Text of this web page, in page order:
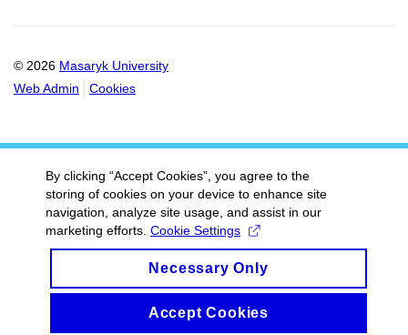
© 2026 Masaryk University
Web Admin
Cookies
By clicking “Accept Cookies”, you agree to the
storing of cookies on your device to enhance site
navigation, analyze site usage, and assist in our
marketing efforts. Cookie Settings
Necessary Only
Accept Cookies